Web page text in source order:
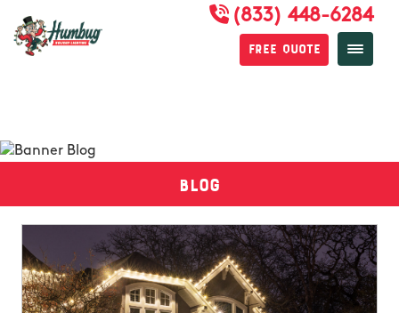
(833) 448-6284
Free Quote
Blog